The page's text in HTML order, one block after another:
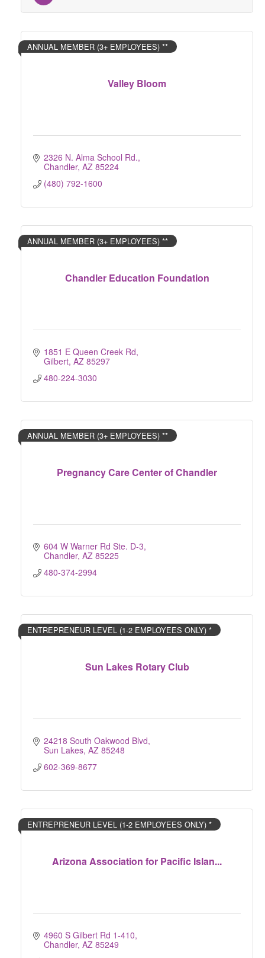
Valley Bloom
ANNUAL MEMBER (3+ EMPLOYEES) **
2326 N. Alma School Rd.
Chandler AZ 85224
(480) 792-1600
Chandler Education Foundation
ANNUAL MEMBER (3+ EMPLOYEES) **
1851 E Queen Creek Rd
Gilbert AZ 85297
480-224-3030
Pregnancy Care Center of Chandler
ANNUAL MEMBER (3+ EMPLOYEES) **
604 W Warner Rd Ste. D-3
Chandler AZ 85225
480-374-2994
Sun Lakes Rotary Club
ENTREPRENEUR LEVEL (1-2 EMPLOYEES ONLY) *
24218 South Oakwood Blvd
Sun Lakes AZ 85248
602-369-8677
Arizona Association for Pacific Islan...
ENTREPRENEUR LEVEL (1-2 EMPLOYEES ONLY) *
4960 S Gilbert Rd 1-410
Chandler AZ 85249